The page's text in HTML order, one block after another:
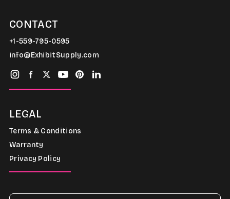
CONTACT
+1-559-795-0595
info@ExhibitSupply.com
LEGAL
Terms & Conditions
Warranty
Privacy Policy